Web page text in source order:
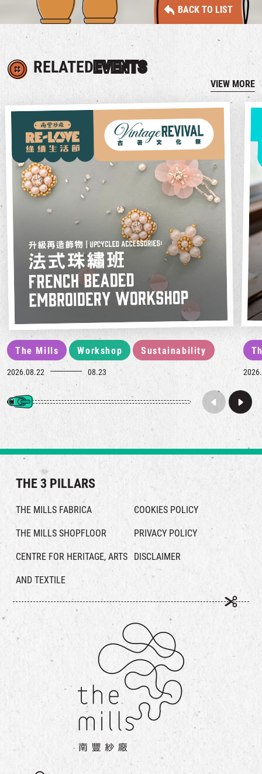
BACK TO LIST
RELATEDEVENTS
VIEW MORE
The Mills Workshop Sustainability
2026.08.22 08.23
THE 3 PILLARS
THE MILLS FABRICA
THE MILLS SHOPFLOOR
CENTRE FOR HERITAGE, ARTS
AND TEXTILE
COOKIES POLICY
PRIVACY POLICY
DISCLAIMER